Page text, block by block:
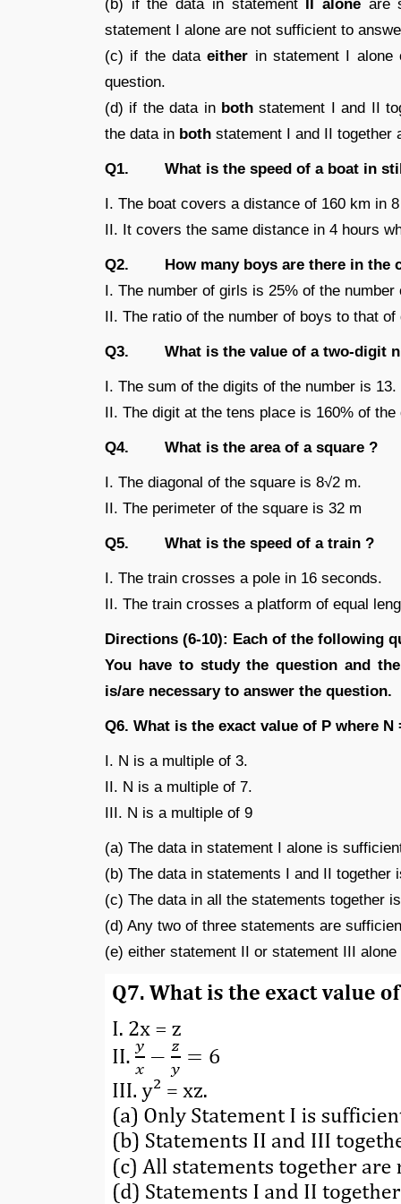
(b) if the data in statement II aloneare
statement I alone are not sufficient to
(c) if the dataeither in statement I
question.
(d) if the data in bothstatement I and II
the data in both statement I and II together
Q1. What is the speed of a boat in
I. The boat covers a distance of 160 km in
II. It covers the same distance in 4 hours
Q2. How many boys are there in the
I. The number of girls is 25% of the number
II. The ratio of the number of boys to that
Q3. What is the value of a two-digit
I. The sum of the digits of the number is 13.
II. The digit at the tens place is 160% of
Q4. What is the area of a square ?
I. The diagonal of the square is 8√2 m.
II. The perimeter of the square is 32 m
Q5. What is the speed of a train ?
I. The train crosses a pole in 16 seconds.
II. The train crosses a platform of equal
Directions (6-10): Each of the following
You have to study the question and
is/are necessary to answer the question.
Q6. What is the exact value of P where N
I. N is a multiple of 3.
II. N is a multiple of 7.
III. N is a multiple of 9
(a) The data in statement I alone is
(b) The data in statements I and II together
(c) The data in all the statements together
(d) Any two of three statements are
(e) either statement II or statement III